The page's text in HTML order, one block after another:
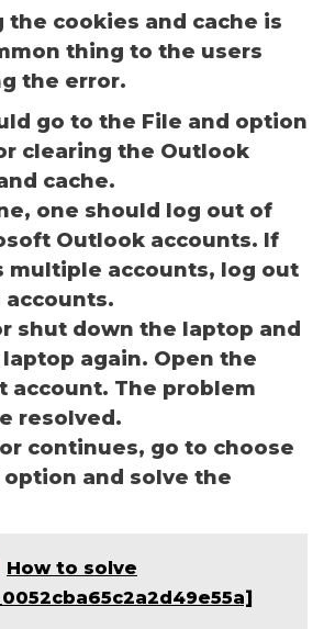
the cookies and cache is
thing to the users
the error.
go to the File and option
clearing the Outlook
cache.
one should log out of
Outlook accounts. If
multiple accounts, log out
shut down the laptop and
again. Open the
account. The problem
resolved.
continues, go to choose
and solve the
How to solve